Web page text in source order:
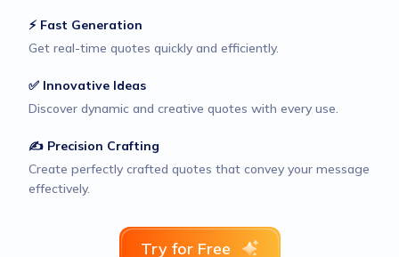
⚡ Fast Generation
Get real-time quotes quickly and efficiently.
✅ Innovative Ideas
Discover dynamic and creative quotes with every use.
✍️ Precision Crafting
Create perfectly crafted quotes that convey your message
effectively.
Try for Free